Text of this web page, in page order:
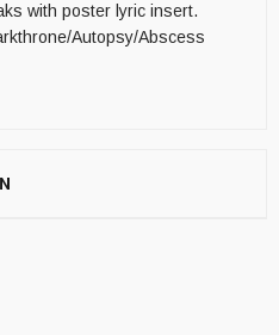
with poster lyric insert.
Autopsy/Abscess